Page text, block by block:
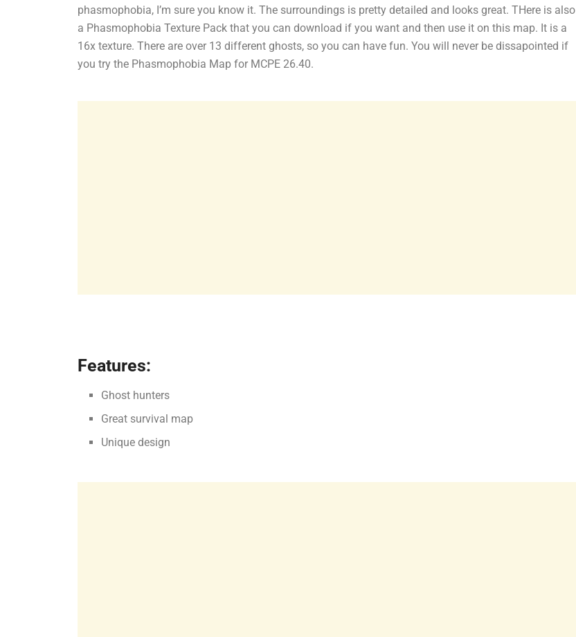
phasmophobia, I’m sure you know it. The surroundings is pretty detailed and looks great. THere is also
a Phasmophobia Texture Pack that you can download if you want and then use it on this map. It is a
16x texture. There are over 13 different ghosts, so you can have fun. You will never be dissapointed if
you try the Phasmophobia Map for MCPE 26.40.
Features:
Ghost hunters
Great survival map
Unique design